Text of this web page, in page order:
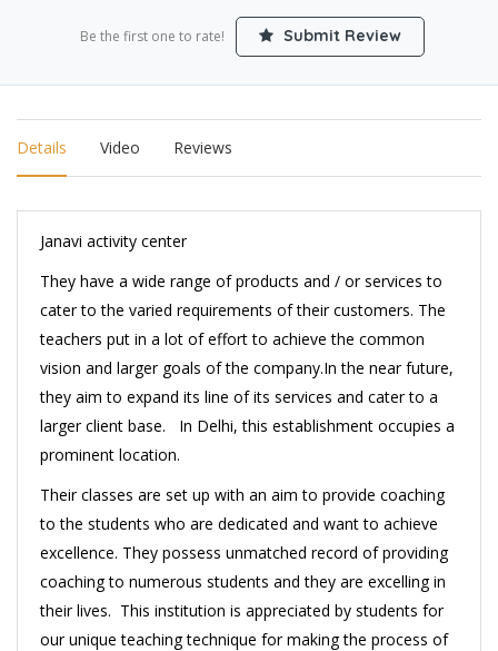
Be the first one to rate! Submit Review
Details Video Reviews
Janavi activity center
They have a wide range of products and / or services to
cater to the varied requirements of their customers. The
teachers put in a lot of effort to achieve the common
vision and larger goals of the company.In the near future,
they aim to expand its line of its services and cater to a
larger client base. In Delhi, this establishment occupies a
prominent location.
Their classes are set up with an aim to provide coaching
to the students who are dedicated and want to achieve
excellence. They possess unmatched record of providing
coaching to numerous students and they are excelling in
their lives. This institution is appreciated by students for
our unique teaching technique for making the process of